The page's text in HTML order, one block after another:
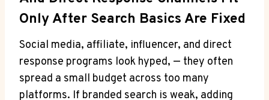
Only After Search Basics Are Fixed
Social media, affiliate, influencer, and direct
response programs look hyped, — they often
spread a small budget across too many
platforms. If branded search is weak, adding